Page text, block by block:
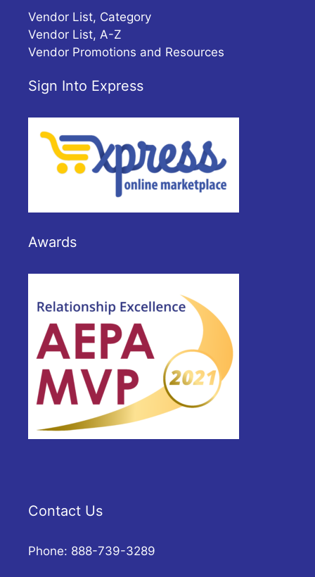
Vendor List, Category
Vendor List, A-Z
Vendor Promotions and Resources
Sign Into Express
Awards
Contact Us
Phone: 888-739-3289